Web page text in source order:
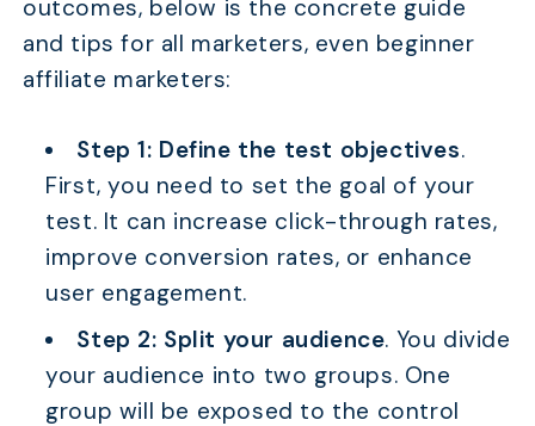
outcomes, below is the concrete guide
and tips for all marketers, even beginner
affiliate marketers:
Step 1: Define the test objectives.
First, you need to set the goal of your
test. It can increase click-through rates,
improve conversion rates, or enhance
user engagement.
Step 2: Split your audience. You divide
your audience into two groups. One
group will be exposed to the control